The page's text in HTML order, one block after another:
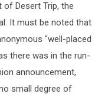
of Desert Trip, the
It must be noted that
"well-placed
there was in the run-
announcement,
small degree of